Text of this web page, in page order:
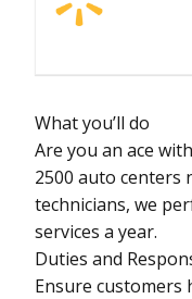
What you’ll do
Are you an ace
2500 auto centers
technicians, we
services a year.
Duties and
Ensure customers